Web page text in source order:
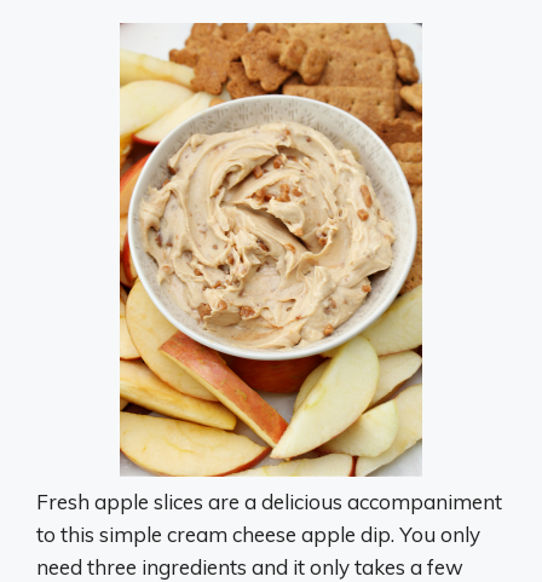
Fresh apple slices are a delicious accompaniment
to this simple cream cheese apple dip. You only
need three ingredients and it only takes a few